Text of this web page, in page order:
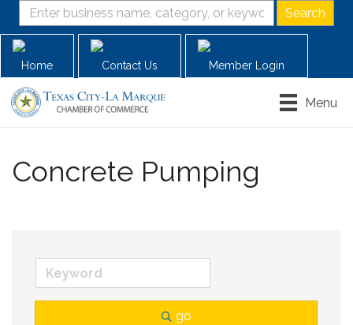
Home Contact Us Member Login
Menu
Concrete Pumping
go